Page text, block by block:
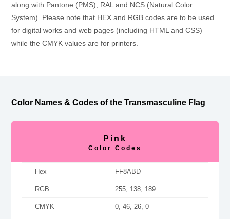
along with Pantone (PMS), RAL and NCS (Natural Color
System). Please note that HEX and RGB codes are to be used
for digital works and web pages (including HTML and CSS)
while the CMYK values are for printers.
Color Names & Codes of the Transmasculine Flag
Pink
Color Codes
Hex FF8ABD
RGB 255, 138, 189
CMYK 0, 46, 26, 0